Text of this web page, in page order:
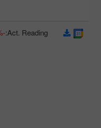
Act. Reading:
-0.6%